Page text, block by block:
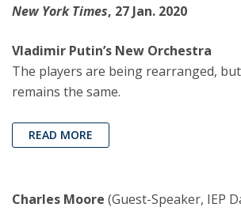
New York Times, 27 Jan. 2020
Vladimir Putin’s New Orchestra
The players are being rearranged,
remains the same.
READ MORE
Charles Moore (Guest-Speaker, IEP